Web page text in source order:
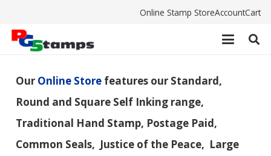
Online Stamp StoreAccountCart
Our Online Storefeatures our Standard,
Round and Square Self Inking range,
Traditional Hand Stamp, Postage Paid,
Common Seals, Justice of the Peace, Large